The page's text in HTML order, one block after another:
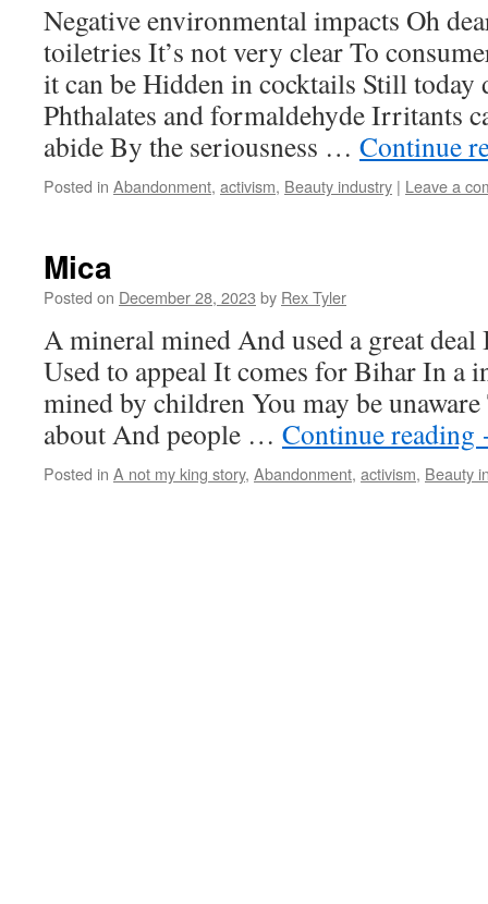
Negative environmental impacts Oh
toiletries It’s not very clear To
it can be Hidden in cocktails Still today
Phthalates and formaldehyde Irritants
abide By the seriousness … Continue
Posted in Abandonment, activism, Beauty industry | Leave a
Mica
Posted on December 28, 2023 by Rex Tyler
A mineral mined And used a great
Used to appeal It comes for Bihar In a
mined by children You may be
about And people … Continue reading
Posted in A not my king story, Abandonment, activism, Beauty